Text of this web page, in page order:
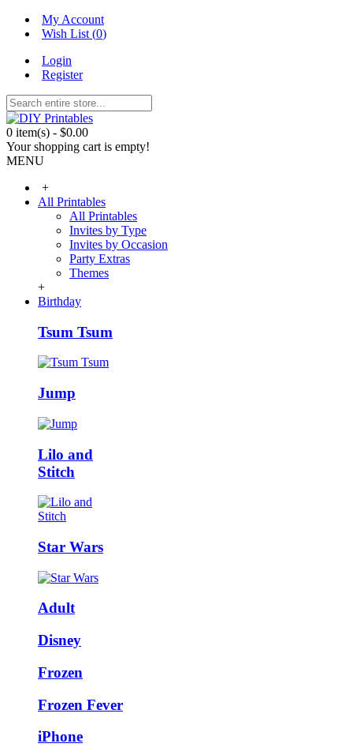
My Account
Wish List (0)
Login
Register
0 item(s) - $0.00
Your shopping cart is empty!
MENU
+
All Printables
All Printables
Invites by Type
Invites by Occasion
Party Extras
Themes
+
Birthday
Tsum Tsum
Jump
Lilo and
Stitch
Star Wars
Adult
Disney
Frozen
Frozen Fever
iPhone